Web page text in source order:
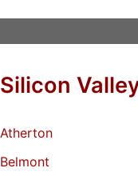
Silicon
Atherton
Belmont